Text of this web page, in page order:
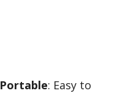
: Easy to